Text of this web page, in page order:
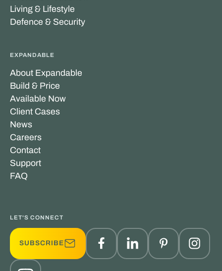
Living & Lifestyle
Defence & Security
EXPANDABLE
About Expandable
Build & Price
Available Now
Client Cases
News
Careers
Contact
Support
FAQ
LET'S CONNECT
SUBSCRIBE